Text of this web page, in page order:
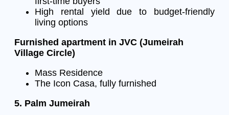
High rental yield due to budget-friendly
living options
Furnished apartment in JVC (Jumeirah
Village Circle)
Mass Residence
The Icon Casa, fully furnished
5. Palm Jumeirah